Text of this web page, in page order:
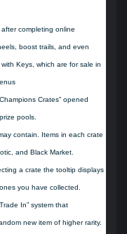
after completing online
boost trails, and even
Keys, which are for sale in
Crates” opened
pools.
contain. Items in each crate
and Black Market.
a crate the tooltip displays
you have collected.
In” system that
new item of higher rarity.